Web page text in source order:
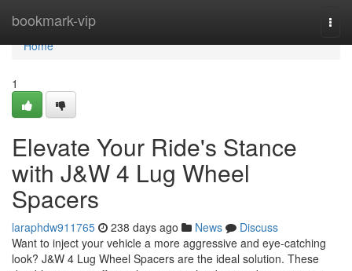
bookmark-vip
Home
Home
1
Elevate Your Ride's Stance
with J&W 4 Lug Wheel
Spacers
laraphdw911765 238 days ago News
Discuss
Want to inject your vehicle a more aggressive and eye-catching
look? J&W 4 Lug Wheel Spacers are the ideal solution. These